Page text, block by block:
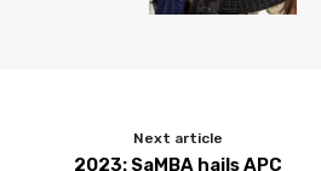
Next article
2023: SaMBA hails APC